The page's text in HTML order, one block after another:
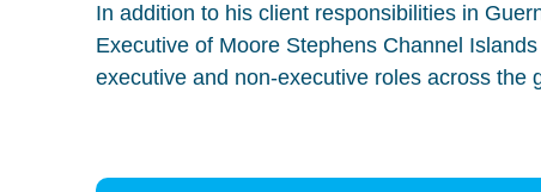
In addition to his client responsibilities in
Executive of Moore Stephens Channel
executive and non-executive roles across the